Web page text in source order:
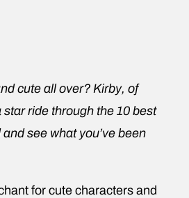
cute all over? Kirby, of
ride through the 10 best
see what you’ve been
for cute characters and